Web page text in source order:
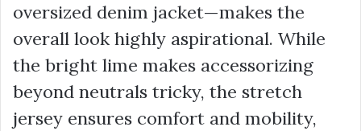
oversized denim jacket—makes the
overall look highly aspirational. While
the bright lime makes accessorizing
beyond neutrals tricky, the stretch
jersey ensures comfort and mobility,